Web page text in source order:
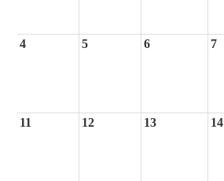
4 5 6 7
11 12 13 14